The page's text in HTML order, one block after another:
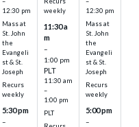
12:30 pm
Mass at
St. John
the
Evangeli
st & St.
Joseph
Recurs
weekly
5:30 pm
–
weekly
11:30 a
m
–
1:00 pm
PLT
11:30 am
–
1:00 pm
PLT
12:30 pm
Mass at
St. John
the
Evangeli
st & St.
Joseph
Recurs
weekly
5:00 pm
–